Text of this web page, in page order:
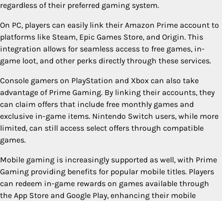
regardless of their preferred gaming system.
On PC, players can easily link their Amazon Prime account to
platforms like Steam, Epic Games Store, and Origin. This
integration allows for seamless access to free games, in-
game loot, and other perks directly through these services.
Console gamers on PlayStation and Xbox can also take
advantage of Prime Gaming. By linking their accounts, they
can claim offers that include free monthly games and
exclusive in-game items. Nintendo Switch users, while more
limited, can still access select offers through compatible
games.
Mobile gaming is increasingly supported as well, with Prime
Gaming providing benefits for popular mobile titles. Players
can redeem in-game rewards on games available through
the App Store and Google Play, enhancing their mobile